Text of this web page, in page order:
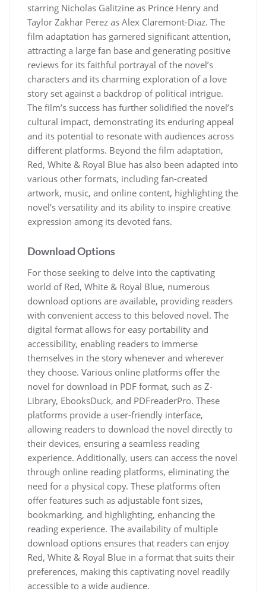
starring Nicholas Galitzine as Prince Henry and
Taylor Zakhar Perez as Alex Claremont-Diaz. The
film adaptation has garnered significant attention,
attracting a large fan base and generating positive
reviews for its faithful portrayal of the novel’s
characters and its charming exploration of a love
story set against a backdrop of political intrigue.
The film’s success has further solidified the novel’s
cultural impact, demonstrating its enduring appeal
and its potential to resonate with audiences across
different platforms. Beyond the film adaptation,
Red, White & Royal Blue has also been adapted into
various other formats, including fan-created
artwork, music, and online content, highlighting the
novel’s versatility and its ability to inspire creative
expression among its devoted fans.
Download Options
For those seeking to delve into the captivating
world of Red, White & Royal Blue, numerous
download options are available, providing readers
with convenient access to this beloved novel. The
digital format allows for easy portability and
accessibility, enabling readers to immerse
themselves in the story whenever and wherever
they choose. Various online platforms offer the
novel for download in PDF format, such as Z-
Library, EbooksDuck, and PDFreaderPro. These
platforms provide a user-friendly interface,
allowing readers to download the novel directly to
their devices, ensuring a seamless reading
experience. Additionally, users can access the novel
through online reading platforms, eliminating the
need for a physical copy. These platforms often
offer features such as adjustable font sizes,
bookmarking, and highlighting, enhancing the
reading experience. The availability of multiple
download options ensures that readers can enjoy
Red, White & Royal Blue in a format that suits their
preferences, making this captivating novel readily
accessible to a wide audience.